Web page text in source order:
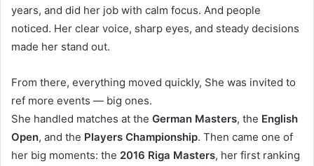
years, and did her job with calm focus. And people
noticed. Her clear voice, sharp eyes, and steady decisions
made her stand out.
From there, everything moved quickly, She was invited to
ref more events — big ones.
She handled matches at the German Masters, the English
Open, and the Players Championship. Then came one of
her big moments: the 2016 Riga Masters, her first ranking